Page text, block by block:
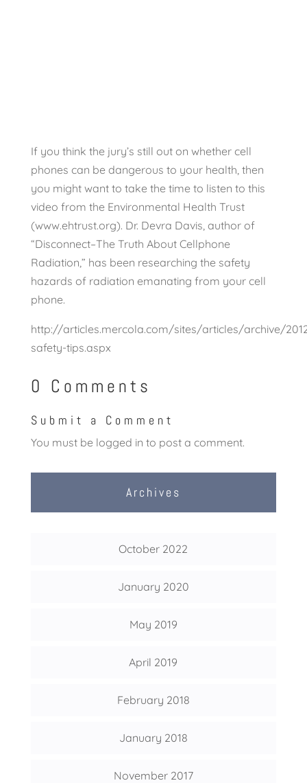
If you think the jury’s still out on whether cell
phones can be dangerous to your health, then
you might want to take the time to listen to this
video from the Environmental Health Trust
(www.ehtrust.org). Dr. Devra Davis, author of
“Disconnect–The Truth About Cellphone
Radiation,” has been researching the safety
hazards of radiation emanating from your cell
phone.
http://articles.mercola.com/sites/articles/archive/
safety-tips.aspx
0 Comments
Submit a Comment
You must be logged in to post a comment.
Archives
October 2022
January 2020
May 2019
April 2019
February 2018
January 2018
November 2017